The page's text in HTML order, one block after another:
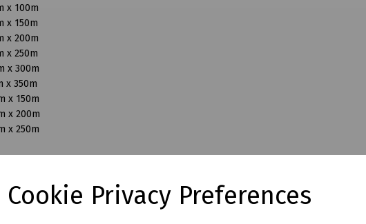
Cookie Privacy Preferences
x 100m
x 150m
x 200m
x 250m
x 300m
x 350m
x 150m
x 200m
x 250m